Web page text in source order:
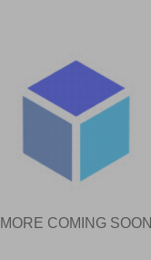
MORE COMING SOON